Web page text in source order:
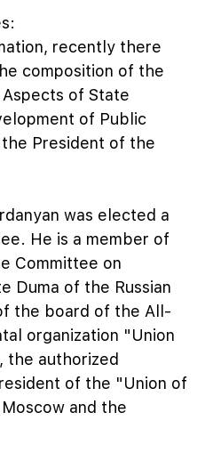
recently there
composition of the
of State
of Public
President of the
was elected a
He is a member of
Committee on
Duma of the Russian
the board of the All-
organization "Union
the authorized
of the "Union of
and the